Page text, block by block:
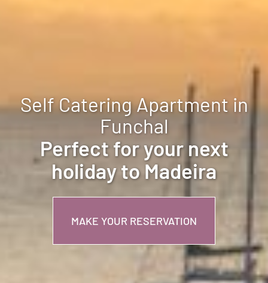
Self Catering Apartment in
Funchal
Perfect for your next
holiday to Madeira
MAKE YOUR RESERVATION